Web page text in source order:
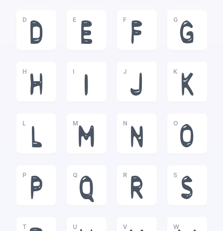
D
D
E
E
F
F
G
G
H
H
I
I
J
J
K
K
L
L
M
M
N
N
O
O
P
P
Q
Q
R
R
S
S
T U V W